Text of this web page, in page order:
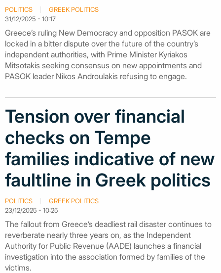
POLITICS
GREEK POLITICS
31/12/2025 - 10:17
Greece’s ruling New Democracy and opposition PASOK are
locked in a bitter dispute over the future of the country’s
independent authorities, with Prime Minister Kyriakos
Mitsotakis seeking consensus on new appointments and
PASOK leader Nikos Androulakis refusing to engage.
Tension over financial
checks on Tempe
families indicative of new
faultline in Greek politics
POLITICS
GREEK POLITICS
23/12/2025 - 10:25
The fallout from Greece’s deadliest rail disaster continues to
reverberate nearly three years on, as the Independent
Authority for Public Revenue (AADE) launches a financial
investigation into the association formed by families of the
victims.